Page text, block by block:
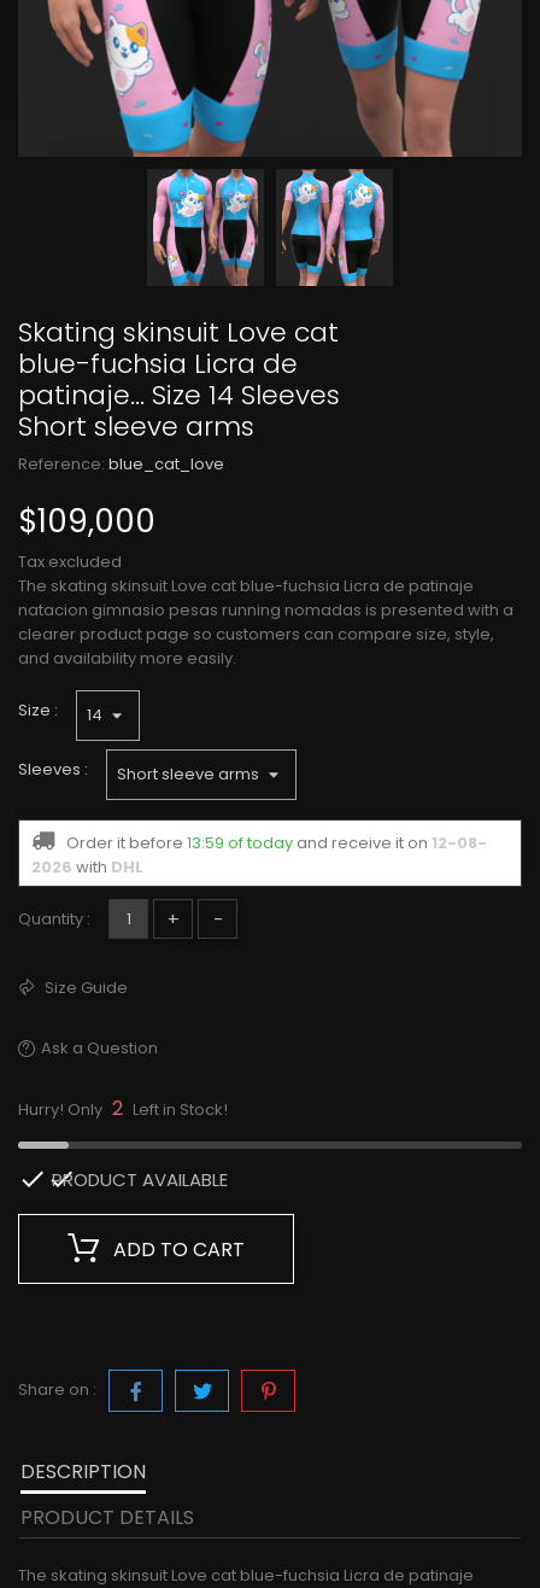
Skating skinsuit Love cat
blue-fuchsia Licra de
patinaje... Size 14 Sleeves
Short sleeve arms
Reference: blue_cat_love
$109,000
Tax excluded
The skating skinsuit Love cat blue-fuchsia Licra de patinaje
natacion gimnasio pesas running nomadas is presented with a
clearer product page so customers can compare size, style,
and availability more easily.
Size :
Sleeves :
Order it before 13:59 of today and receive it on 12-08-
2026 with DHL
Quantity : + -
Size Guide
Ask a Question
Hurry! Only 2 Left in Stock!

PRODUCT AVAILABLE
ADD TO CART
Share on :
DESCRIPTION
PRODUCT DETAILS
The skating skinsuit Love cat blue-fuchsia Licra de patinaje